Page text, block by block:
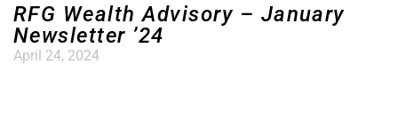
RFG Wealth Advisory – January
Newsletter ’24
April 24, 2024